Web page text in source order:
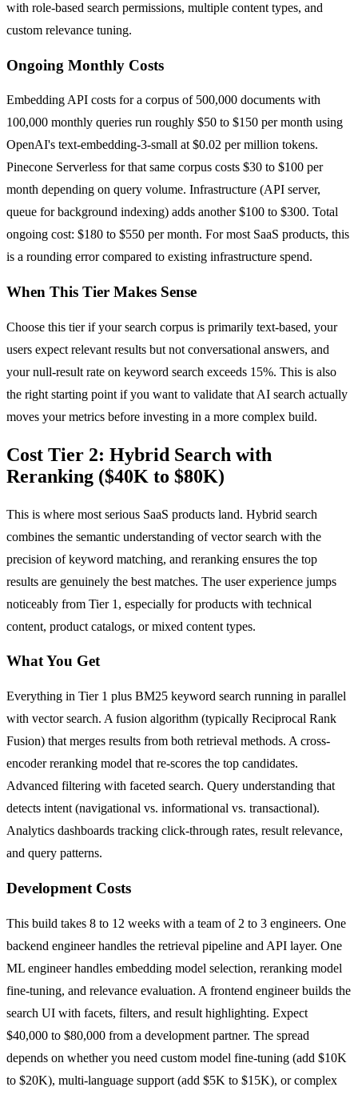
with role-based search permissions, multiple content types, and
custom relevance tuning.
Ongoing Monthly Costs
Embedding API costs for a corpus of 500,000 documents with
100,000 monthly queries run roughly $50 to $150 per month using
OpenAI's text-embedding-3-small at $0.02 per million tokens.
Pinecone Serverless for that same corpus costs $30 to $100 per
month depending on query volume. Infrastructure (API server,
queue for background indexing) adds another $100 to $300. Total
ongoing cost: $180 to $550 per month. For most SaaS products, this
is a rounding error compared to existing infrastructure spend.
When This Tier Makes Sense
Choose this tier if your search corpus is primarily text-based, your
users expect relevant results but not conversational answers, and
your null-result rate on keyword search exceeds 15%. This is also
the right starting point if you want to validate that AI search actually
moves your metrics before investing in a more complex build.
Cost Tier 2: Hybrid Search with
Reranking ($40K to $80K)
This is where most serious SaaS products land. Hybrid search
combines the semantic understanding of vector search with the
precision of keyword matching, and reranking ensures the top
results are genuinely the best matches. The user experience jumps
noticeably from Tier 1, especially for products with technical
content, product catalogs, or mixed content types.
What You Get
Everything in Tier 1 plus BM25 keyword search running in parallel
with vector search. A fusion algorithm (typically Reciprocal Rank
Fusion) that merges results from both retrieval methods. A cross-
encoder reranking model that re-scores the top candidates.
Advanced filtering with faceted search. Query understanding that
detects intent (navigational vs. informational vs. transactional).
Analytics dashboards tracking click-through rates, result relevance,
and query patterns.
Development Costs
This build takes 8 to 12 weeks with a team of 2 to 3 engineers. One
backend engineer handles the retrieval pipeline and API layer. One
ML engineer handles embedding model selection, reranking model
fine-tuning, and relevance evaluation. A frontend engineer builds the
search UI with facets, filters, and result highlighting. Expect
$40,000 to $80,000 from a development partner. The spread
depends on whether you need custom model fine-tuning (add $10K
to $20K), multi-language support (add $5K to $15K), or complex